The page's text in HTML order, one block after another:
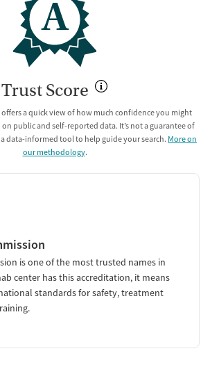
A
Trust Score
offers a quick view of how much confidence you might
public and self-reported data. It’s not a guarantee of
data-informed tool to help guide your search. More on
our methodology.
is one of the most trusted names in
center has this accreditation, it means
standards for safety, treatment